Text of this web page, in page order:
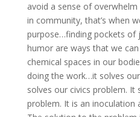
avoid a sense of overwhelm
in community, that’s when
purpose…finding pockets of
humor are ways that we
chemical spaces in our
doing the work…it solves
solves our civics problem. It
problem. It is an inoculation